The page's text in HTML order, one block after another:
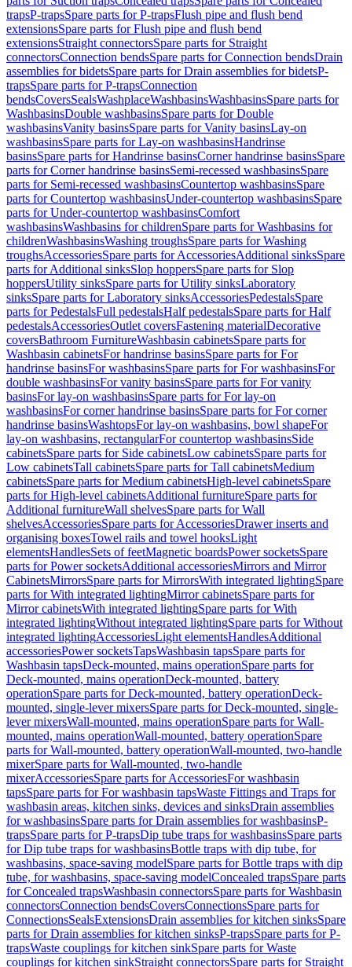
trapsP-trapsSpare parts for P-trapsFlush pipe and flush bend
extensionsSpare parts for Flush pipe and flush bend
extensionsStraight connectorsSpare parts for Straight
connectorsConnection bendsSpare parts for Connection bendsDrain
assemblies for bidetsSpare parts for Drain assemblies for bidetsP-
trapsSpare parts for P-trapsConnection
bendsCoversSealsWashplaceWashbasinsWashbasinsSpare parts for
WashbasinsDouble washbasinsSpare parts for Double
washbasinsVanity basinsSpare parts for Vanity basinsLay-on
washbasinsSpare parts for Lay-on washbasinsHandrinse
basinsSpare parts for Handrinse basinsCorner handrinse basinsSpare
parts for Corner handrinse basinsSemi-recessed washbasinsSpare
parts for Semi-recessed washbasinsCountertop washbasinsSpare
parts for Countertop washbasinsUnder-countertop washbasinsSpare
parts for Under-countertop washbasinsComfort
washbasinsWashbasins for childrenSpare parts for Washbasins for
childrenWashbasinsWashing troughsSpare parts for Washing
troughsAccessoriesSpare parts for AccessoriesAdditional sinksSpare
parts for Additional sinksSlop hoppersSpare parts for Slop
hoppersUtility sinksSpare parts for Utility sinksLaboratory
sinksSpare parts for Laboratory sinksAccessoriesPedestalsSpare
parts for PedestalsFull pedestalsHalf pedestalsSpare parts for Half
pedestalsAccessoriesOutlet coversFastening materialDecorative
coversBathroom FurnitureWashbasin cabinetsSpare parts for
Washbasin cabinetsFor handrinse basinsSpare parts for For
handrinse basinsFor washbasinsSpare parts for For washbasinsFor
double washbasinsFor vanity basinsSpare parts for For vanity
basinsFor lay-on washbasinsSpare parts for For lay-on
washbasinsFor corner handrinse basinsSpare parts for For corner
handrinse basinsWashtopsFor lay-on washbasins, bowl shapeFor
lay-on washbasins, rectangularFor countertop washbasinsSide
cabinetsSpare parts for Side cabinetsLow cabinetsSpare parts for
Low cabinetsTall cabinetsSpare parts for Tall cabinetsMedium
cabinetsSpare parts for Medium cabinetsHigh-level cabinetsSpare
parts for High-level cabinetsAdditional furnitureSpare parts for
Additional furnitureWall shelvesSpare parts for Wall
shelvesAccessoriesSpare parts for AccessoriesDrawer inserts and
organising boxesTowel rails and towel hooksLight
elementsHandlesSets of feetMagnetic boardsPower socketsSpare
parts for Power socketsAdditional accessoriesMirrors and Mirror
CabinetsMirrorsSpare parts for MirrorsWith integrated lightingSpare
parts for With integrated lightingMirror cabinetsSpare parts for
Mirror cabinetsWith integrated lightingSpare parts for With
integrated lightingWithout integrated lightingSpare parts for Without
integrated lightingAccessoriesLight elementsHandlesAdditional
accessoriesPower socketsTapsWashbasin tapsSpare parts for
Washbasin tapsDeck-mounted, mains operationSpare parts for
Deck-mounted, mains operationDeck-mounted, battery
operationSpare parts for Deck-mounted, battery operationDeck-
mounted, single-lever mixersSpare parts for Deck-mounted, single-
lever mixersWall-mounted, mains operationSpare parts for Wall-
mounted, mains operationWall-mounted, battery operationSpare
parts for Wall-mounted, battery operationWall-mounted, two-handle
mixerSpare parts for Wall-mounted, two-handle
mixerAccessoriesSpare parts for AccessoriesFor washbasin
tapsSpare parts for For washbasin tapsWaste Fittings and Traps for
washbasin areas, kitchen sinks, devices and sinksDrain assemblies
for washbasinsSpare parts for Drain assemblies for washbasinsP-
trapsSpare parts for P-trapsDip tube traps for washbasinsSpare parts
for Dip tube traps for washbasinsBottle traps with dip tube, for
washbasins, space-saving modelSpare parts for Bottle traps with dip
tube, for washbasins, space-saving modelConcealed trapsSpare parts
for Concealed trapsWashbasin connectorsSpare parts for Washbasin
connectorsConnection bendsCoversConnectionsSpare parts for
ConnectionsSealsExtensionsDrain assemblies for kitchen sinksSpare
parts for Drain assemblies for kitchen sinksP-trapsSpare parts for P-
trapsWaste couplings for kitchen sinkSpare parts for Waste
couplings for kitchen sinkStraight connectorsSpare parts for Straight